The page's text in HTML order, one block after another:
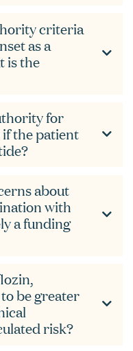
criteria
as a
is the
for
the patient
about
with
a funding
be greater
risk?